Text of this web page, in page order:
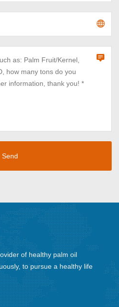
of healthy palm oil
to pursue a healthy life